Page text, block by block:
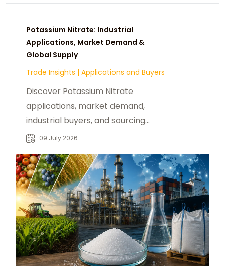
Potassium Nitrate: Industrial
Applications, Market Demand &
Global Supply
Trade Insights | Applications and Buyers
Discover Potassium Nitrate
applications, market demand,
industrial buyers, and sourcing
opportunities for reliable global B2B
09 July 2026